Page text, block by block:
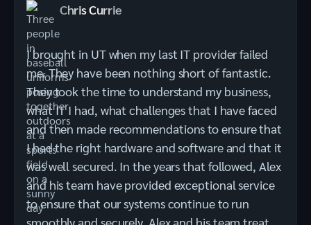
Chris Currie
I brought in UT when my last IT provider failed
me. They have been nothing short of fantastic.
They took the time to understand my business,
what IT I had, what challenges that I have faced
and then made recommendations to ensure that
I had the right hardware and software and that it
was well secured. In the years that followed, Alex
and his team have provided exceptional service
to ensure that our systems continue to run